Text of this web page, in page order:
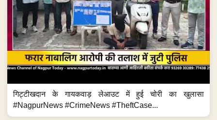
गिट्टीखदान के गायकवाड़ लेआउट में हुई चोरी का खुलासा
#NagpurNews #CrimeNews #TheftCase...